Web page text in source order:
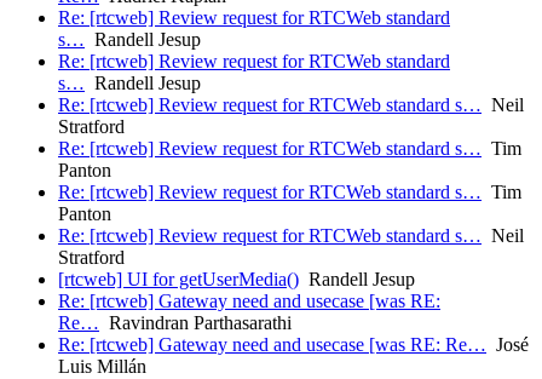
Re: [rtcweb] Review request for RTCWeb standard
s… Randell Jesup
Re: [rtcweb] Review request for RTCWeb standard
s… Randell Jesup
Re: [rtcweb] Review request for RTCWeb standard s… Neil
Stratford
Re: [rtcweb] Review request for RTCWeb standard s… Tim
Panton
Re: [rtcweb] Review request for RTCWeb standard s… Tim
Panton
Re: [rtcweb] Review request for RTCWeb standard s… Neil
Stratford
[rtcweb] UI for getUserMedia() Randell Jesup
Re: [rtcweb] Gateway need and usecase [was RE:
Re… Ravindran Parthasarathi
Re: [rtcweb] Gateway need and usecase [was RE: Re… José
Luis Millán